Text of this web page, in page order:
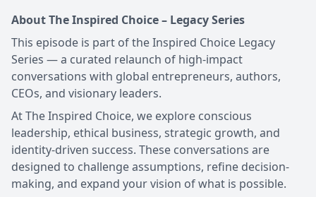
About The Inspired Choice – Legacy Series
This episode is part of the Inspired Choice Legacy
Series — a curated relaunch of high-impact
conversations with global entrepreneurs, authors,
CEOs, and visionary leaders.
At The Inspired Choice, we explore conscious
leadership, ethical business, strategic growth, and
identity-driven success. These conversations are
designed to challenge assumptions, refine decision-
making, and expand your vision of what is possible.